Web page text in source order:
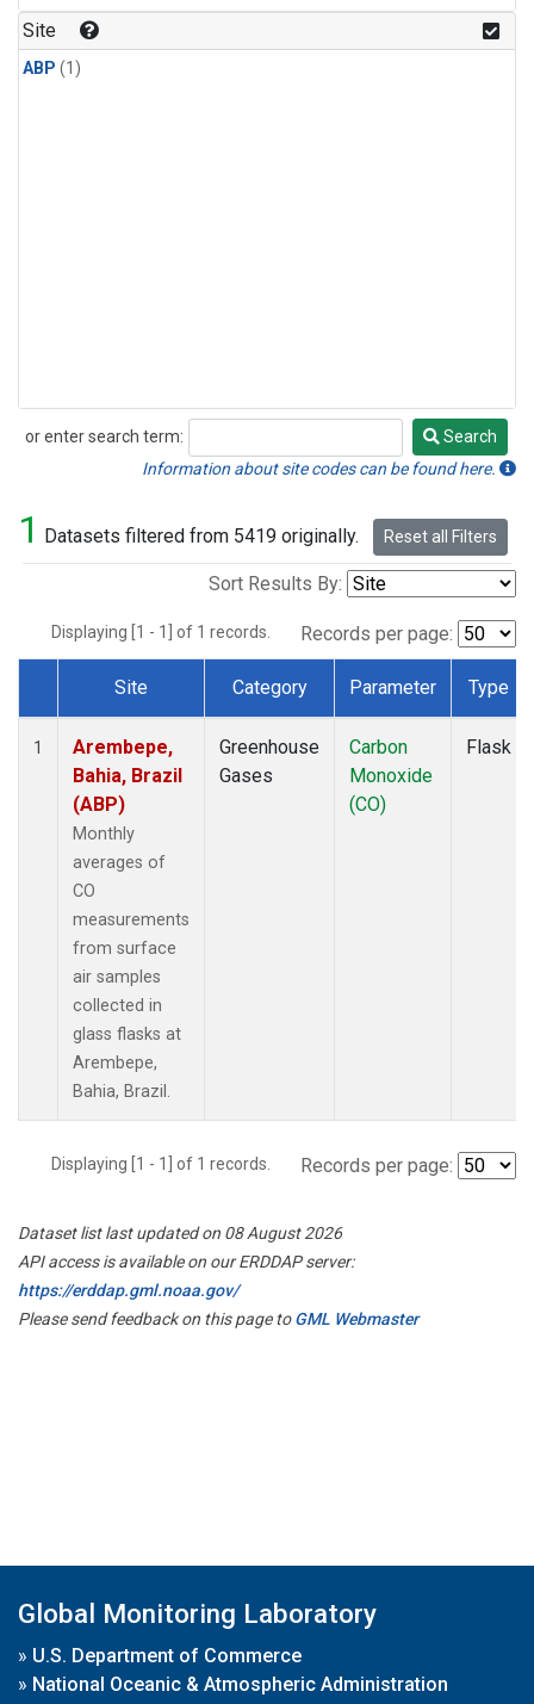
Site
ABP (1)
or enter search term:
Search
Search
Information about site codes can be found here.
1 Datasets filtered from 5419 originally. Reset all Filters
Sort Results By:
Displaying [1 - 1] of 1 records. Records per page:
Dataset Number
Site Category Parameter Type
1
Arembepe,
Bahia, Brazil
(ABP)
Monthly
averages of
CO
measurements
from surface
air samples
collected in
glass flasks at
Arembepe,
Bahia, Brazil.
Greenhouse
Gases
Carbon
Monoxide
(CO)
Flask
Displaying [1 - 1] of 1 records. Records per page:
Dataset list last updated on 08 August 2026
API access is available on our ERDDAP server:
https://erddap.gml.noaa.gov/
Please send feedback on this page toGML Webmaster
Global Monitoring Laboratory
» U.S. Department of Commerce
» National Oceanic & Atmospheric Administration